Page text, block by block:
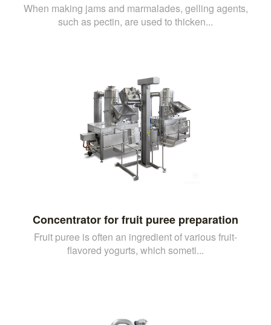
When making jams and marmalades, gelling agents,
such as pectin, are used to thicken...
Concentrator for fruit puree preparation
Fruit puree is often an ingredient of various fruit-
flavored yogurts, which someti...